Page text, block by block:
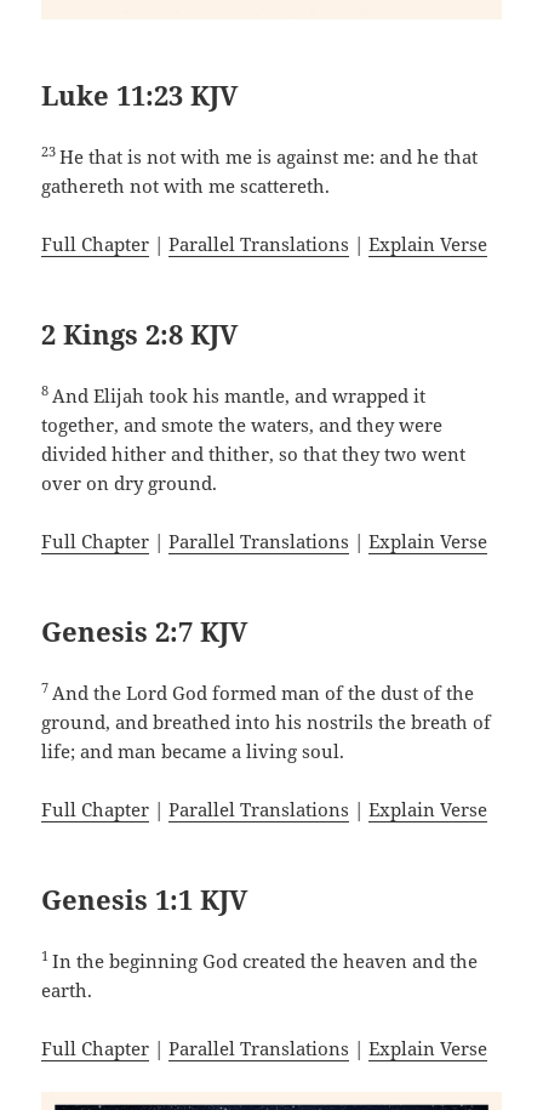
Luke 11:23 KJV
23He that is not with me is against me: and he that
gathereth not with me scattereth.
Full Chapter |Parallel Translations |Explain Verse
2 Kings 2:8 KJV
8 And Elijah took his mantle, and wrapped it
together, and smote the waters, and they were
divided hither and thither, so that they two went
over on dry ground.
Full Chapter |Parallel Translations |Explain Verse
Genesis 2:7 KJV
7 And the Lord God formed man of the dust of the
ground, and breathed into his nostrils the breath of
life; and man became a living soul.
Full Chapter |Parallel Translations |Explain Verse
Genesis 1:1 KJV
1In the beginning God created the heaven and the
earth.
Full Chapter |Parallel Translations |Explain Verse